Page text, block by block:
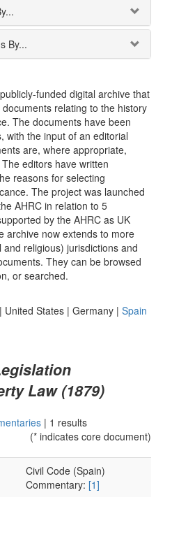
By...
funded digital archive that
relating to the history
The documents have been
with the input of an editorial
are, where appropriate,
editors have written
reasons for selecting
The project was launched
AHRC in relation to 5
by the AHRC as UK
archive now extends to more
religious) jurisdictions and
They can be browsed
or searched.
| United States | Germany | Spain
Law (1879)
| 1 results
(* indicates core document)
Civil Code (Spain)
Commentary: [1]